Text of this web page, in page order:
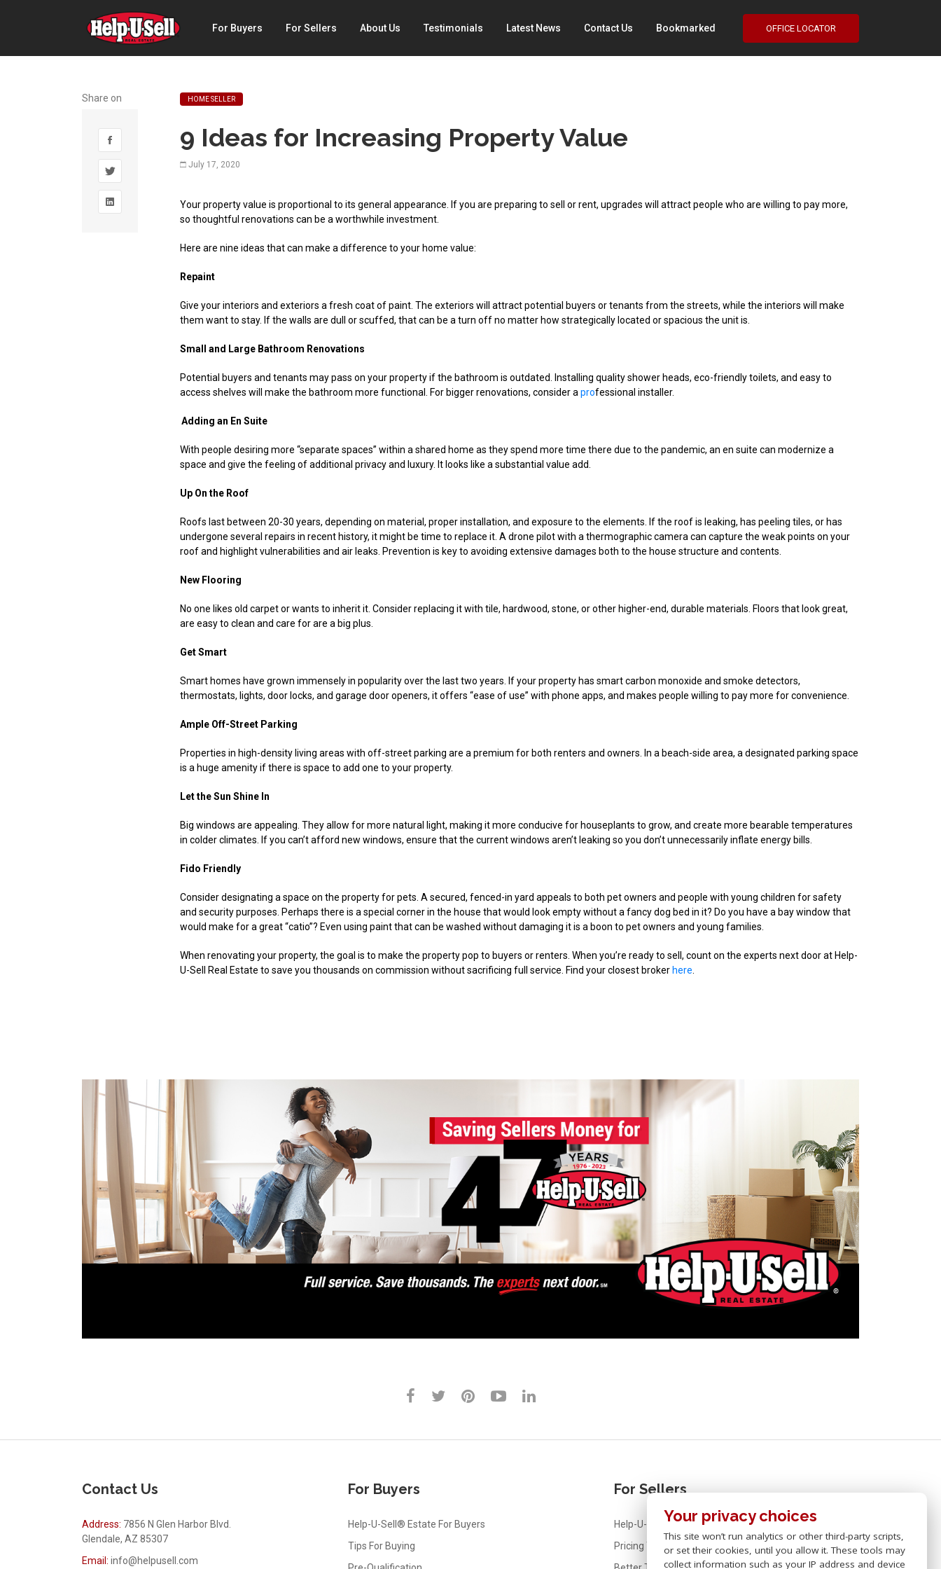
Your privacy choices
This site won’t run analytics or other third-party scripts,
or set their cookies, until you allow it. These tools may
collect information such as your IP address and device
Help-
U-
Real
Estate
For Buyers For Sellers About Us Testimonials Latest News Contact Us Bookmarked OFFICE LOCATOR
Share on HOME SELLER
9 Ideas for Increasing Property Value
July 17, 2020
Your property value is proportional to its general appearance. If you are preparing to sell or rent, upgrades will attract people who are willing to pay more,
so thoughtful renovations can be a worthwhile investment.
Here are nine ideas that can make a difference to your home value:
Repaint
Give your interiors and exteriors a fresh coat of paint. The exteriors will attract potential buyers or tenants from the streets, while the interiors will make
them want to stay. If the walls are dull or scuffed, that can be a turn off no matter how strategically located or spacious the unit is.
Small and Large Bathroom Renovations
Potential buyers and tenants may pass on your property if the bathroom is outdated. Installing quality shower heads, eco-friendly toilets, and easy to
access shelves will make the bathroom more functional. For bigger renovations, consider a professional installer.
Adding an En Suite
With people desiring more “separate spaces” within a shared home as they spend more time there due to the pandemic, an en suite can modernize a
space and give the feeling of additional privacy and luxury. It looks like a substantial value add.
Up On the Roof
Roofs last between 20-30 years, depending on material, proper installation, and exposure to the elements. If the roof is leaking, has peeling tiles, or has
undergone several repairs in recent history, it might be time to replace it. A drone pilot with a thermographic camera can capture the weak points on your
roof and highlight vulnerabilities and air leaks. Prevention is key to avoiding extensive damages both to the house structure and contents.
New Flooring
No one likes old carpet or wants to inherit it. Consider replacing it with tile, hardwood, stone, or other higher-end, durable materials. Floors that look great,
are easy to clean and care for are a big plus.
Get Smart
Smart homes have grown immensely in popularity over the last two years. If your property has smart carbon monoxide and smoke detectors,
thermostats, lights, door locks, and garage door openers, it offers “ease of use” with phone apps, and makes people willing to pay more for convenience.
Ample Off-Street Parking
Properties in high-density living areas with off-street parking are a premium for both renters and owners. In a beach-side area, a designated parking space
is a huge amenity if there is space to add one to your property.
Let the Sun Shine In
Big windows are appealing. They allow for more natural light, making it more conducive for houseplants to grow, and create more bearable temperatures
in colder climates. If you can’t afford new windows, ensure that the current windows aren’t leaking so you don’t unnecessarily inflate energy bills.
Fido Friendly
Consider designating a space on the property for pets. A secured, fenced-in yard appeals to both pet owners and people with young children for safety
and security purposes. Perhaps there is a special corner in the house that would look empty without a fancy dog bed in it? Do you have a bay window that
would make for a great “catio”? Even using paint that can be washed without damaging it is a boon to pet owners and young families.
When renovating your property, the goal is to make the property pop to buyers or renters. When you’re ready to sell, count on the experts next door at Help-
U-Sell Real Estate to save you thousands on commission without sacrificing full service. Find your closest broker here
Contact Us
Address: 7856 N Glen Harbor Blvd.
Glendale, AZ 85307
Email: info@helpusell.com
For Buyers
Help-U-Sell® Estate For Buyers
Tips For Buying
For Sellers
Help-U-Sell® Real Estate For Sellers
Pricing Your Home